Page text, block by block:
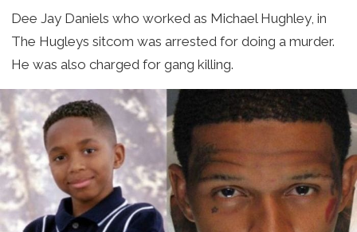
Dee Jay Daniels who worked as Michael Hughley, in
The Hugleys sitcom was arrested for doing a murder.
He was also charged for gang killing.